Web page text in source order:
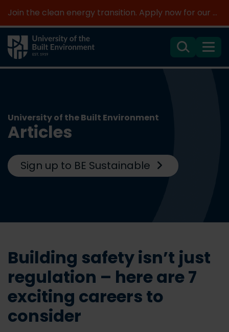
Join the clean energy transition. Apply now for our new MSc Renewable Energy and AI >
SearchMenu
University of the Built Environment
Articles
Sign up to BE Sustainable
Building safety isn’t just
regulation – here are 7
exciting careers to
consider